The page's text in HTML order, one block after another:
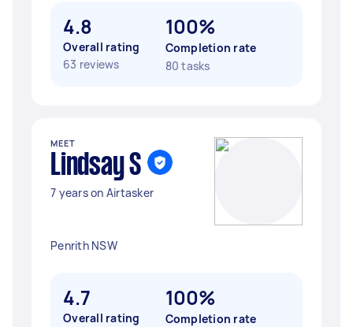
4.8
Overall rating
63 reviews
100%
Completion rate
80 tasks
MEET
Lindsay S
7 years on Airtasker
Penrith NSW
4.7
Overall rating
100%
Completion rate